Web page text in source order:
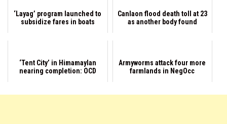
‘Layag’ program launched to
subsidize fares in boats
Canlaon flood death toll at 23
as another body found
‘Tent City’ in Himamaylan
nearing completion: OCD
Armyworms attack four more
farmlands in NegOcc